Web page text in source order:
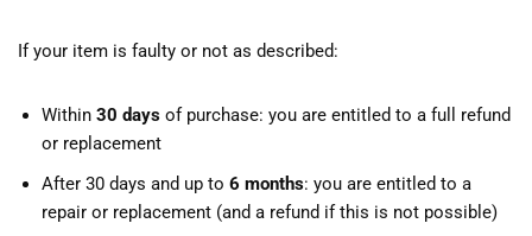
If your item is faulty or not as described:
Within 30 days of purchase: you are entitled to a full refund
or replacement
After 30 days and up to 6 months: you are entitled to a
repair or replacement (and a refund if this is not possible)